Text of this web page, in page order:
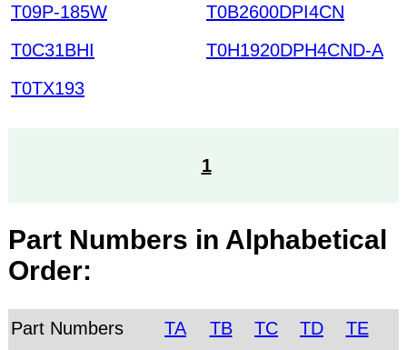
T09P-185W
T0B2600DPI4CN
T0C31BHI
T0H1920DPH4CND-A
T0TX193
1
Part Numbers in Alphabetical
Order:
Part Numbers
TA TB TC TD
TE